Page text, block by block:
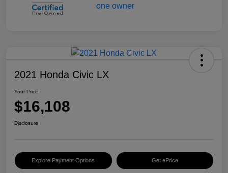
2021 Honda Civic LX
Your Price
$16,108
Disclosure
Explore Payment Options Get ePrice